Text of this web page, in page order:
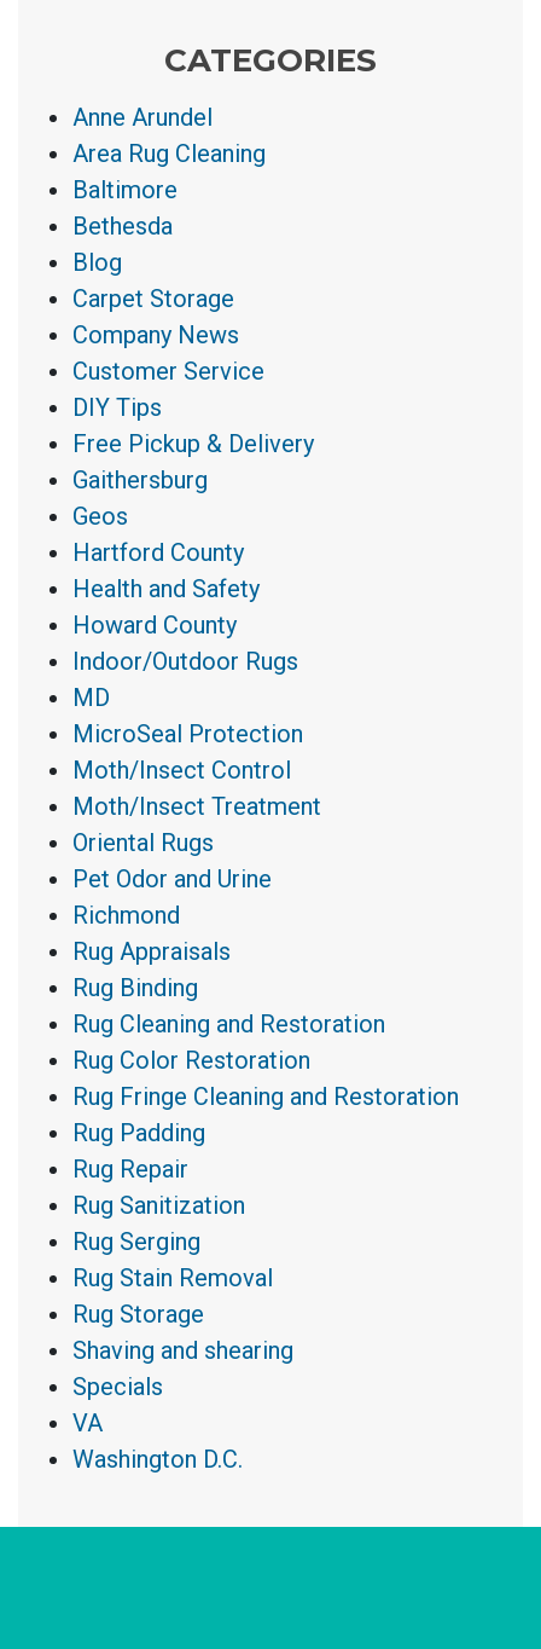
CATEGORIES
Anne Arundel
Area Rug Cleaning
Baltimore
Bethesda
Blog
Carpet Storage
Company News
Customer Service
DIY Tips
Free Pickup & Delivery
Gaithersburg
Geos
Hartford County
Health and Safety
Howard County
Indoor/Outdoor Rugs
MD
MicroSeal Protection
Moth/Insect Control
Moth/Insect Treatment
Oriental Rugs
Pet Odor and Urine
Richmond
Rug Appraisals
Rug Binding
Rug Cleaning and Restoration
Rug Color Restoration
Rug Fringe Cleaning and Restoration
Rug Padding
Rug Repair
Rug Sanitization
Rug Serging
Rug Stain Removal
Rug Storage
Shaving and shearing
Specials
VA
Washington D.C.